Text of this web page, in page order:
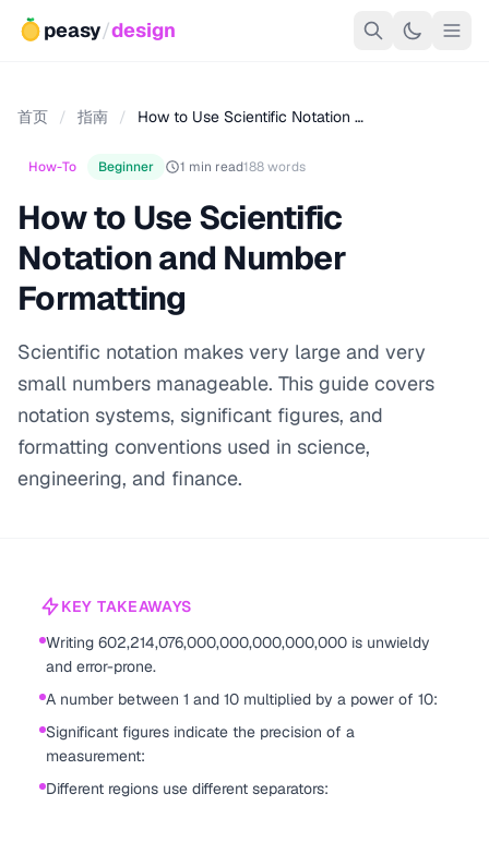
peasy/design
首页 / 指南 / How to Use Scientific Notation …
How-To Beginner 1 min read188 words
How to Use Scientific
Notation and Number
Formatting
Scientific notation makes very large and very
small numbers manageable. This guide covers
notation systems, significant figures, and
formatting conventions used in science,
engineering, and finance.
KEY TAKEAWAYS
Writing 602,214,076,000,000,000,000,000 is unwieldy
and error-prone.
A number between 1 and 10 multiplied by a power of 10:
Significant figures indicate the precision of a
measurement:
Different regions use different separators: